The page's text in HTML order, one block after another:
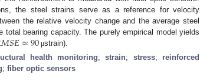
the steel strains serve as a reference for velocity
the relative velocity change and the average steel
bearing capacity. The purely empirical model yields
𝑀𝑆𝐸≈90 μstrain).
health monitoring;strain; stress; reinforced
; fiber optic sensors